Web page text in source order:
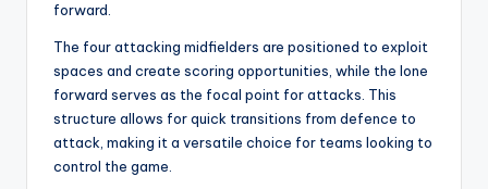
forward.
The four attacking midfielders are positioned to exploit
spaces and create scoring opportunities, while the lone
forward serves as the focal point for attacks. This
structure allows for quick transitions from defence to
attack, making it a versatile choice for teams looking to
control the game.